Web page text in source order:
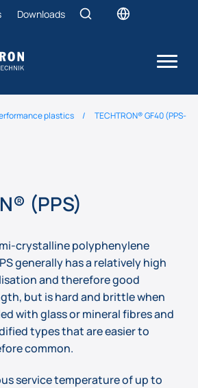
Downloads
plastics
TECHTRON® GF40 (PPS-
(PPS)
crystalline polyphenylene
generally has a relatively high
and therefore good
but is hard and brittle when
with glass or mineral fibres and
types that are easier to
common.
service temperature of up to